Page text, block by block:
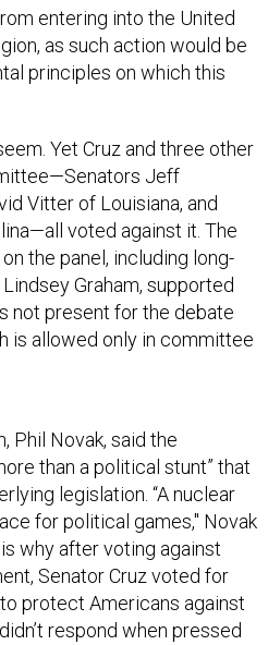
entering into the United
as such action would be
principles on which this
Yet Cruz and three other
Jeff
Vitter of Louisiana, and
voted against it. The
the panel, including long-
Graham, supported
not present for the debate
is allowed only in committee
Phil Novak, said the
than a political stunt” that
legislation. “A nuclear
for political games," Novak
why after voting against
Senator Cruz voted for
protect Americans against
respond when pressed